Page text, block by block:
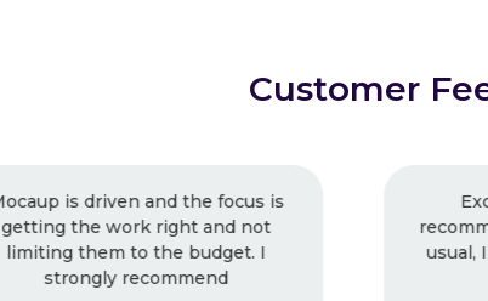
Customer
Excellent Work ! Strongly
recommended ! Very good work as
usual, I keep working with them.
Very professional.
I
times